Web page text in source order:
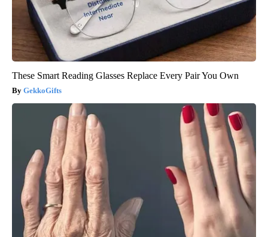
These Smart Reading Glasses Replace Every Pair You Own
GekkoGifts